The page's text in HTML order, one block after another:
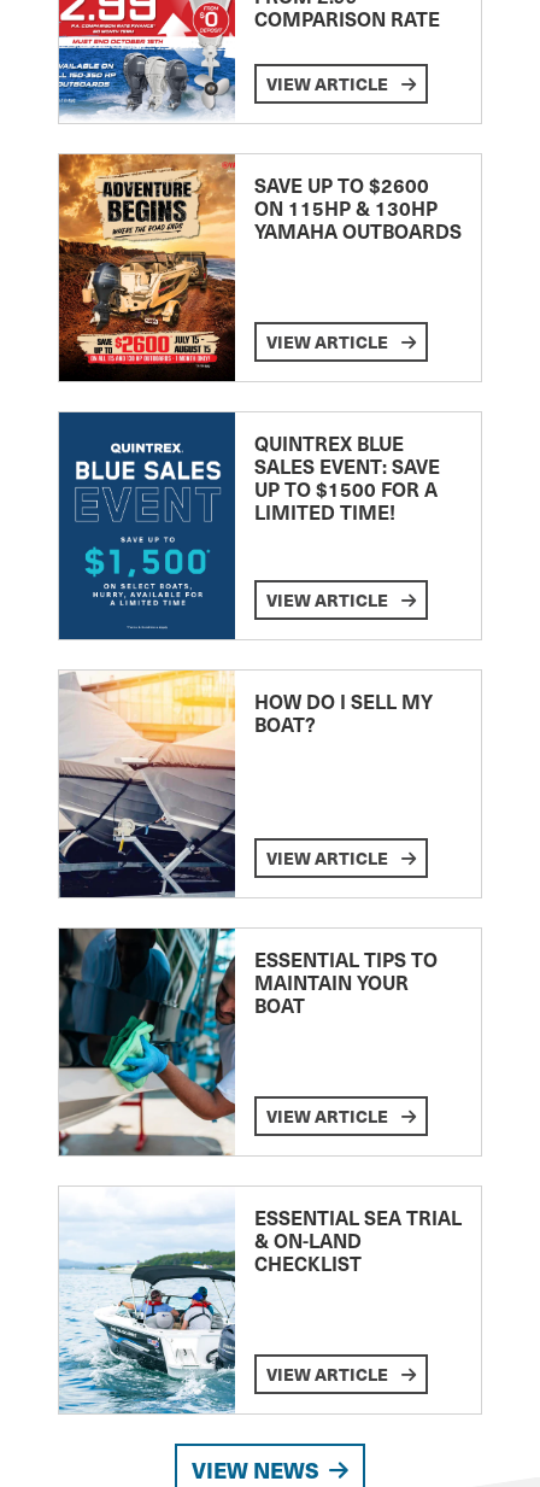
COMPARISON RATE
VIEW ARTICLE
SAVE UP TO $2600
ON 115HP & 130HP
YAMAHA OUTBOARDS
VIEW ARTICLE
QUINTREX BLUE
SALES EVENT: SAVE
UP TO $1500 FOR A
LIMITED TIME!
VIEW ARTICLE
HOW DO I SELL MY
BOAT?
VIEW ARTICLE
ESSENTIAL TIPS TO
MAINTAIN YOUR
BOAT
VIEW ARTICLE
ESSENTIAL SEA TRIAL
& ON-LAND
CHECKLIST
VIEW ARTICLE
VIEW NEWS